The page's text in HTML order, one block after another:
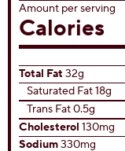
review
Servings Per Container